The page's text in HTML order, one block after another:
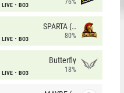
LIVE BO3 76%
LIVE BO3
SPARTA (RU)
80%
LIVE BO3
Butterfly
18%